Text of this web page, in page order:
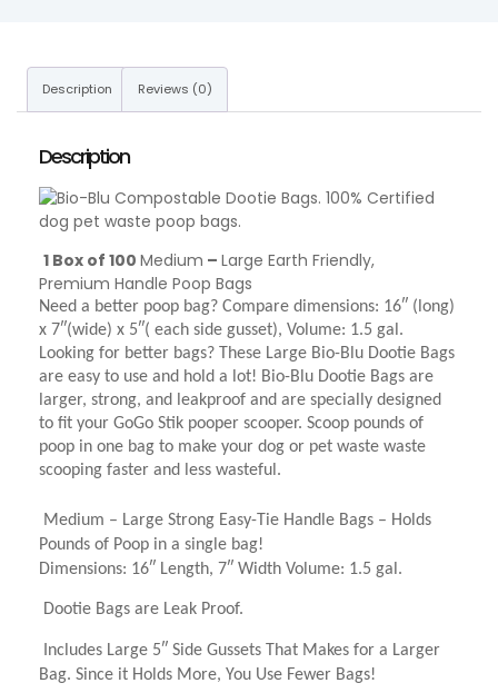
Description Reviews (0)
Description
1 Box of 100 Medium – Large Earth Friendly,
Premium Handle Poop Bags
Need a better poop bag? Compare dimensions: 16″ (long)
x 7″(wide) x 5″( each side gusset), Volume: 1.5 gal.
Looking for better bags? These Large Bio-Blu Dootie Bags
are easy to use and hold a lot! Bio-Blu Dootie Bags are
larger, strong, and leakproof and are specially designed
to fit your GoGo Stik pooper scooper. Scoop pounds of
poop in one bag to make your dog or pet waste waste
scooping faster and less wasteful.
Medium – Large Strong Easy-Tie Handle Bags – Holds
Pounds of Poop in a single bag!
Dimensions: 16″ Length, 7″ Width Volume: 1.5 gal.
Dootie Bags are Leak Proof.
Includes Large 5″ Side Gussets That Makes for a Larger
Bag. Since it Holds More, You Use Fewer Bags!